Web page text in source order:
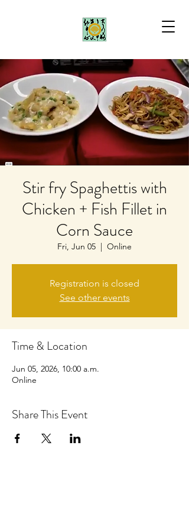
Stir fry Spaghettis with
Chicken + Fish Fillet in
Corn Sauce
Fri, Jun 05
  |
Online
Registration is closed
See other events
Time & Location
Jun 05, 2026, 10:00 a.m.
Online
Share This Event